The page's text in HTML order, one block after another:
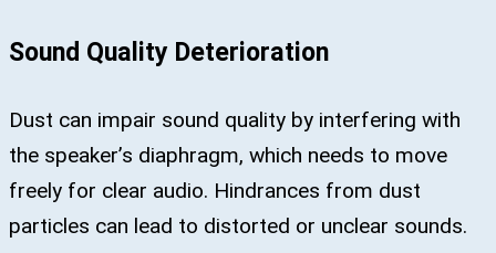
Sound Quality Deterioration
Dust can impair sound quality by interfering with
the speaker’s diaphragm, which needs to move
freely for clear audio. Hindrances from dust
particles can lead to distorted or unclear sounds.